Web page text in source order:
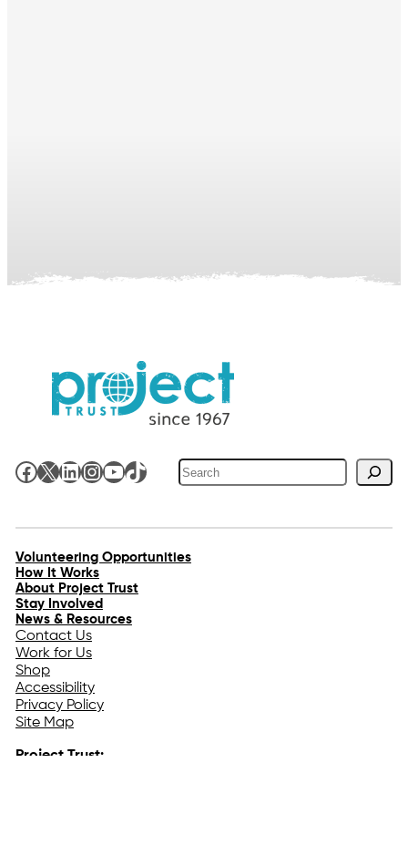
Facebook
X LinkedIn
Instagram
YouTube
TikTokSearch
Volunteering Opportunities
How It Works
About Project Trust
Stay Involved
News & Resources
Contact Us
Work for Us
Shop
Accessibility
Privacy Policy
Site Map
Project Trust: